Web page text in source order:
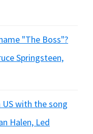
"The Boss"?
Springsteen,
US with the song
Halen, Led